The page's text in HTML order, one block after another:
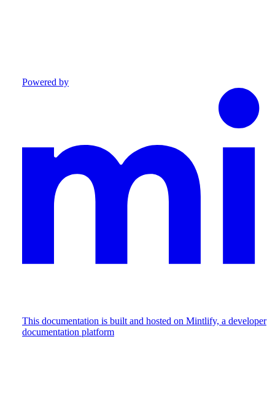
Powered by
This documentation is built and hosted on Mintlify, a developer
documentation platform